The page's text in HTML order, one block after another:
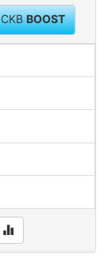
CKBBOOST